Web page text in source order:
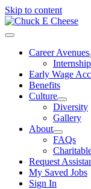
Skip to content
Career Avenues
Early Wage
Benefits
Culture
Diversity
Gallery
About
FAQs
Request
My Saved Jobs
Sign In